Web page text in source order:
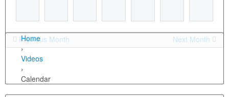
Previous Month Next Month
Home
›
Videos
›
Calendar